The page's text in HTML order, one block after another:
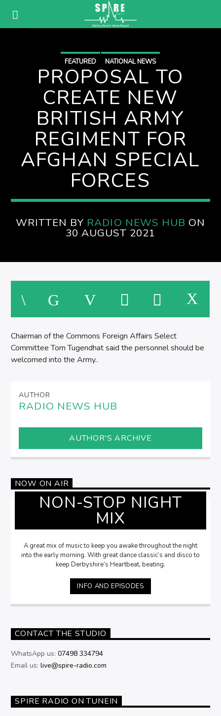
FEATURED NATIONAL NEWS
PROPOSAL TO
CREATE NEW
BRITISH ARMY
REGIMENT FOR
AFGHAN SPECIAL
FORCES
WRITTEN BY RADIO NEWS HUB ON
30 AUGUST 2021
Chairman of the Commons Foreign Affairs Select
Committee Tom Tugendhat said the personnel should be
welcomed into the Army..
AUTHOR
RADIO NEWS HUB
AUTHOR'S ARCHIVE
NOW ON AIR
NON-STOP NIGHT
MIX
A great mix of music to keep you awake throughout the night
into the early morning. With great dance classic’s and disco to
keep Derbyshire’s Heartbeat, beating.
INFO AND EPISODES
CONTACT THE STUDIO
WhatsApp us:07498 334794
Email us:live@spire-radio.com
SPIRE RADIO ON TUNEIN